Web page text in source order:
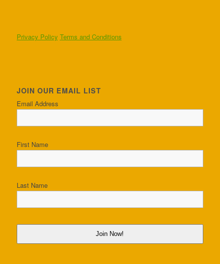
Privacy Policy Terms and Conditions
JOIN OUR EMAIL LIST
Email Address
First Name
Last Name
Join Now!